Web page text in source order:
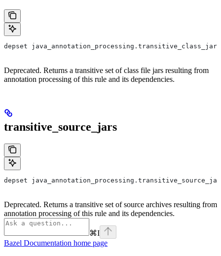
depset java_annotation_processing.transitive_class_jars
Deprecated. Returns a transitive set of class file jars resulting from
annotation processing of this rule and its dependencies.
transitive_source_jars
depset
Deprecated. Returns a transitive set of source archives resulting from
annotation processing of this rule and its dependencies.
⌘I
Bazel Documentation home page